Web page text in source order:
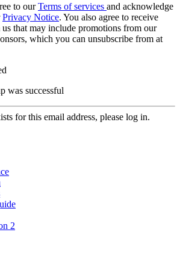
to ourTerms of services and acknowledge
Privacy Notice. You also agree to receive
that may include promotions from our
which you can unsubscribe from at
was successful
for this email address, please log in.
2